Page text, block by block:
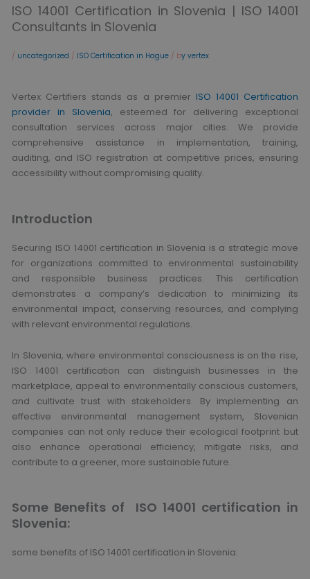
ISO 14001 Certification in Slovenia | ISO 14001
Consultants in Slovenia
/ uncategorized / ISO Certification in Hague / by vertex
Vertex Certifiers stands as a premier ISO 14001 Certification
provider in Slovenia, esteemed for delivering exceptional
consultation services across major cities. We provide
comprehensive assistance in implementation, training,
auditing, and ISO registration at competitive prices, ensuring
accessibility without compromising quality.
Introduction
Securing ISO 14001 certification in Slovenia is a strategic move
for organizations committed to environmental sustainability
and responsible business practices. This certification
demonstrates a company’s dedication to minimizing its
environmental impact, conserving resources, and complying
with relevant environmental regulations.
In Slovenia, where environmental consciousness is on the rise,
ISO 14001 certification can distinguish businesses in the
marketplace, appeal to environmentally conscious customers,
and cultivate trust with stakeholders. By implementing an
effective environmental management system, Slovenian
companies can not only reduce their ecological footprint but
also enhance operational efficiency, mitigate risks, and
contribute to a greener, more sustainable future.
Some Benefits of ISO 14001 certification in
Slovenia:
some benefits of ISO 14001 certification in Slovenia: